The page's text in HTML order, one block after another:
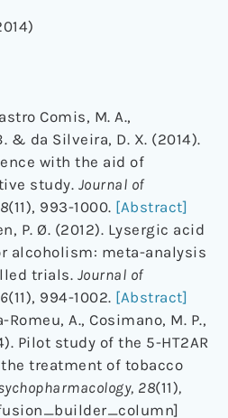
Comis, M. A.,
& da Silveira, D. X. (2014).
with the aid of
study. Journal of
(11), 993-1000. [Abstract]
P. Ø. (2012). Lysergic acid
alcoholism: meta-analysis
trials. Journal of
(11), 994-1002. [Abstract]
Romeu, A., Cosimano, M. P.,
Pilot study of the 5-HT2AR
treatment of tobacco
28(11),